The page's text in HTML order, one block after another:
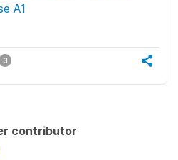
A1
3
contributor